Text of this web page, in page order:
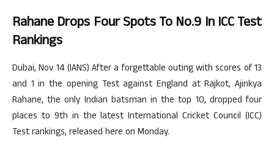
Rahane Drops Four Spots To No.9 In ICC Test
Rankings
Dubai, Nov 14 (IANS) After a forgettable outing with scores of 13
and 1 in the opening Test against England at Rajkot, Ajinkya
Rahane, the only Indian batsman in the top 10, dropped four
places to 9th in the latest International Cricket Council (ICC)
Test rankings, released here on Monday.